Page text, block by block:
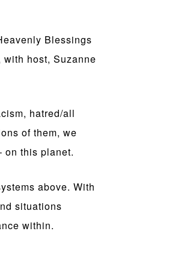
Blessings
host, Suzanne
hatred/all
of them, we
on this planet.
above. With
situations
within.